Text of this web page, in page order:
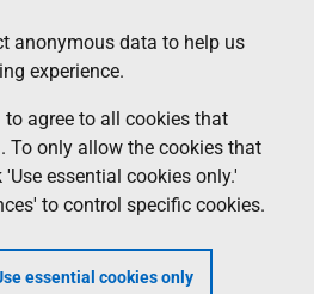
anonymous data to help us
experience.
agree to all cookies that
To only allow the cookies that
essential cookies only.'
to control specific cookies.
essential cookies only